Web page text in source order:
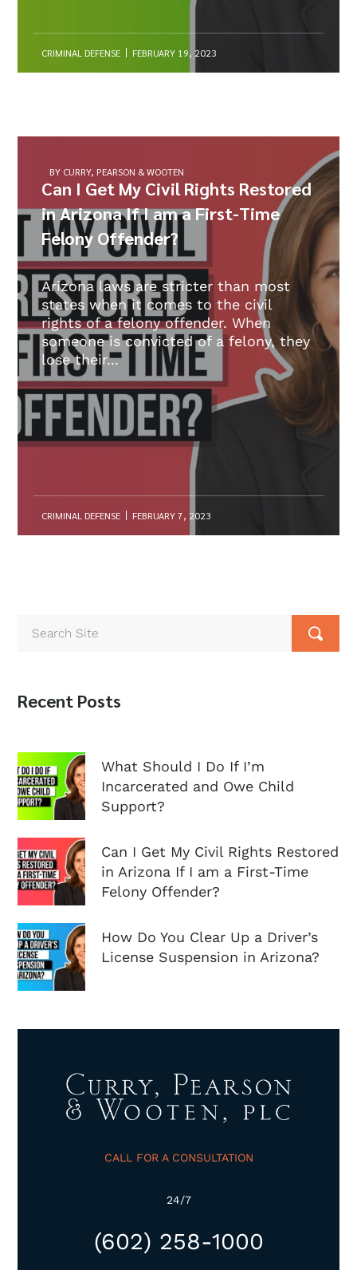
CRIMINAL DEFENSE FEBRUARY 19, 2023
BY CURRY, PEARSON & WOOTEN
Can I Get My Civil Rights Restored
in Arizona If I am a First-Time
Felony Offender?
Arizona laws are stricter than most
states when it comes to the civil
rights of a felony offender. When
someone is convicted of a felony, they
lose their...
CRIMINAL DEFENSE FEBRUARY 7, 2023
Recent Posts
What Should I Do If I’m
Incarcerated and Owe Child
Support?
Can I Get My Civil Rights Restored
in Arizona If I am a First-Time
Felony Offender?
How Do You Clear Up a Driver’s
License Suspension in Arizona?
CALL FOR A CONSULTATION
24/7
(602) 258-1000